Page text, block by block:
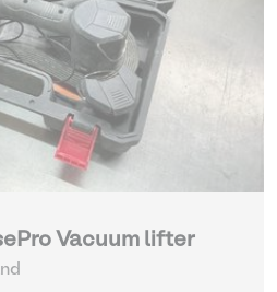
Vacuum lifter